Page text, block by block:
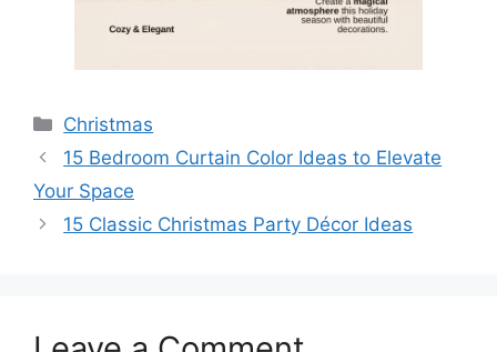
Categories
Christmas
15 Bedroom Curtain Color Ideas to Elevate
Your Space
15 Classic Christmas Party Décor Ideas